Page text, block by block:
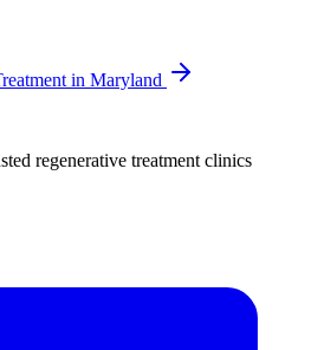
in Maryland
regenerative treatment clinics